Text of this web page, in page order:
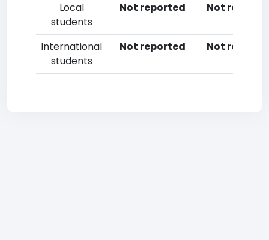
Local
students
Not reported Not
International
students
Not reported Not